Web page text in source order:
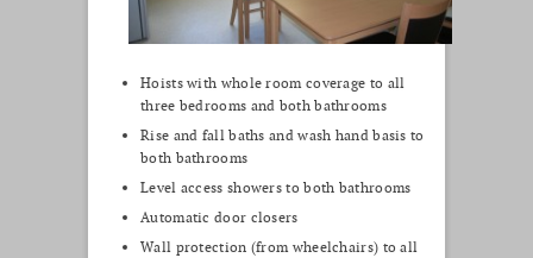
Hoists with whole room coverage to all
three bedrooms and both bathrooms
Rise and fall baths and wash hand basis to
both bathrooms
Level access showers to both bathrooms
Automatic door closers
Wall protection (from wheelchairs) to all